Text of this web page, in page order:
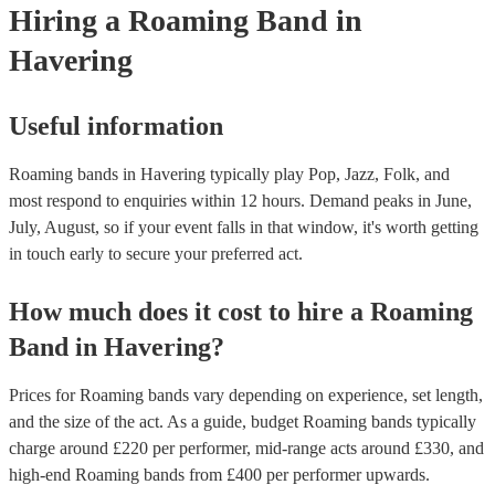
chords, and then get back into it! Our roaming bands are happy to
in a row (with a 15-minute break in between each set), or spread
day (over the course of several hours). Make sure to let them know
out the enquiry form, or in your message to them, as it will likely
Hiring a Roaming Band in
Havering
Useful information
Roaming bands in Havering typically play Pop, Jazz, Folk, and
most respond to enquiries within 12 hours. Demand peaks in June,
July, August, so if your event falls in that window, it's worth getting
in touch early to secure your preferred act.
How much does it cost to hire a Roaming
Band in Havering?
Prices forRoaming bands vary depending on experience, set length,
and the size of the act. As a guide, budget Roaming bands typically
charge around £220 per performer, mid-range acts around £330, and
high-end Roaming bands from £400 per performerupwards.